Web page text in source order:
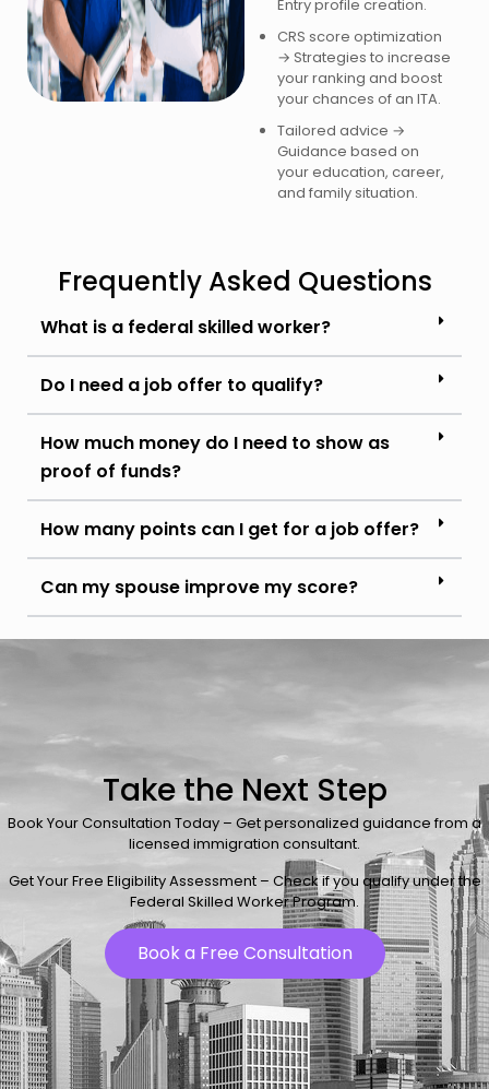
Entry profile creation.
CRS score optimization
→ Strategies to increase
your ranking and boost
your chances of an ITA.
Tailored advice →
Guidance based on
your education, career,
and family situation.
Frequently Asked Questions
What is a federal skilled worker?
Do I need a job offer to qualify?
How much money do I need to show as
proof of funds?
How many points can I get for a job offer?
Can my spouse improve my score?
Take the Next Step
Book Your Consultation Today – Get personalized guidance from a
licensed immigration consultant.
Get Your Free Eligibility Assessment – Check if you qualify under the
Federal Skilled Worker Program.
Book a Free Consultation